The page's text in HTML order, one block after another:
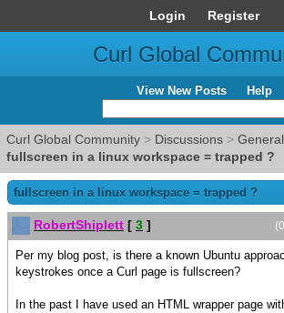
Login Register
Curl Global
View New Posts Help
Curl Global Community > Discussions >
fullscreen in a linux workspace = trapped ?
fullscreen in a linux workspace = trapped ?
RobertShiplett [ 3 ]
Per my blog post, is there a known Ubuntu
keystrokes once a Curl page is fullscreen?
In the past I have used an HTML wrapper page